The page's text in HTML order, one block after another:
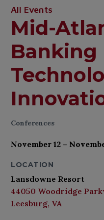
All Events
Mid-
Banking
Conferences
November 12 –
LOCATION
Lansdowne Resort
44050 Woodridge
Leesburg, VA